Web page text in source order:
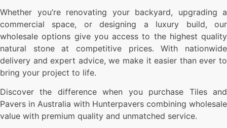
Whether you’re renovating your backyard, upgrading a
commercial space, or designing a luxury build, our
wholesale options give you access to the highest quality
natural stone at competitive prices. With nationwide
delivery and expert advice, we make it easier than ever to
bring your project to life.
Discover the difference when you purchase Tiles and
Pavers in Australia with Hunterpavers combining wholesale
value with premium quality and unmatched service.